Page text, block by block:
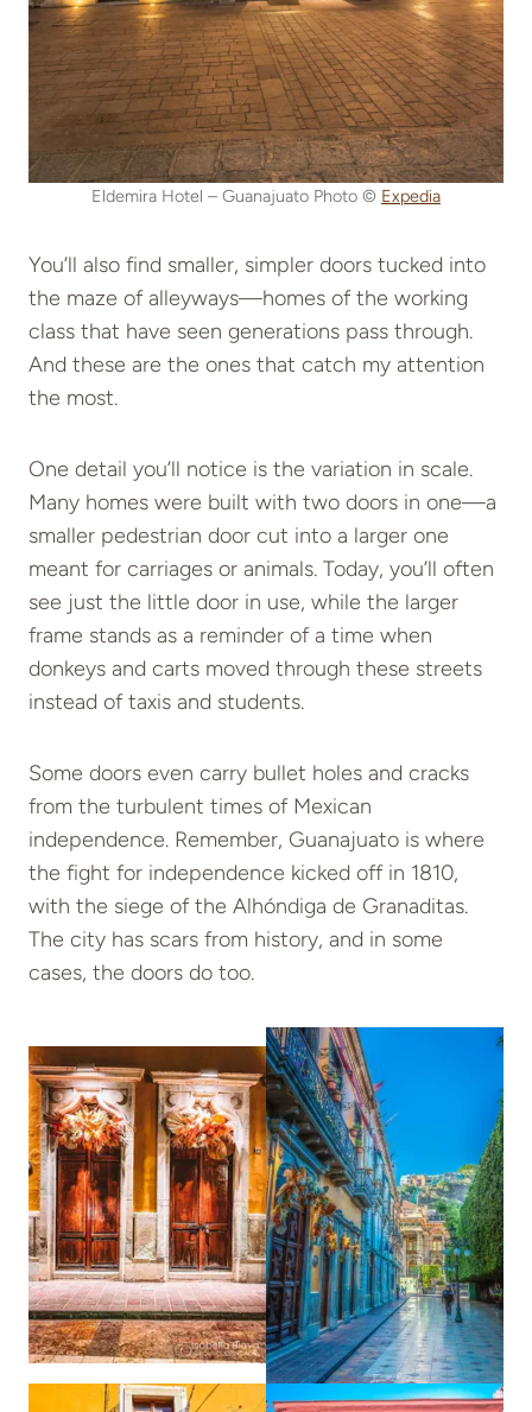
Eldemira Hotel – Guanajuato Photo © Expedia
You’ll also find smaller, simpler doors tucked into
the maze of alleyways—homes of the working
class that have seen generations pass through.
And these are the ones that catch my attention
the most.
One detail you’ll notice is the variation in scale.
Many homes were built with two doors in one—a
smaller pedestrian door cut into a larger one
meant for carriages or animals. Today, you’ll often
see just the little door in use, while the larger
frame stands as a reminder of a time when
donkeys and carts moved through these streets
instead of taxis and students.
Some doors even carry bullet holes and cracks
from the turbulent times of Mexican
independence. Remember, Guanajuato is where
the fight for independence kicked off in 1810,
with the siege of the Alhóndiga de Granaditas.
The city has scars from history, and in some
cases, the doors do too.